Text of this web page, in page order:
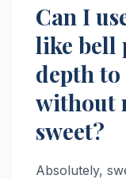
Can I
like bell
depth to
without
sweet?
Absolutely,